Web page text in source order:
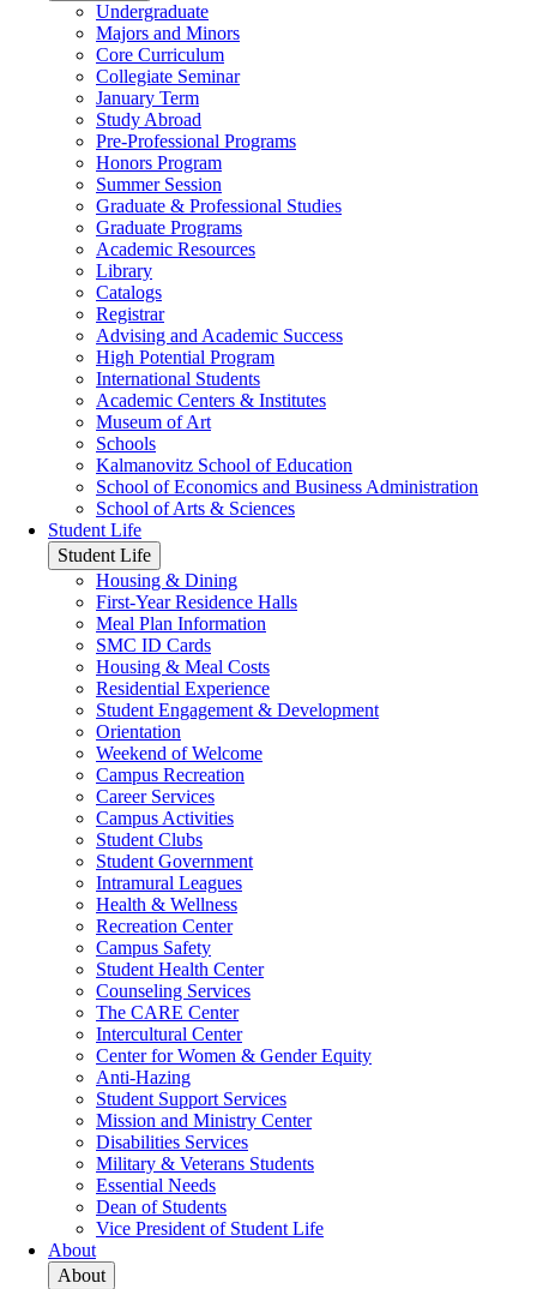
Undergraduate
Majors and Minors
Core Curriculum
Collegiate Seminar
January Term
Study Abroad
Pre-Professional Programs
Honors Program
Summer Session
Graduate & Professional Studies
Graduate Programs
Academic Resources
Library
Catalogs
Registrar
Advising and Academic Success
High Potential Program
International Students
Academic Centers & Institutes
Museum of Art
Schools
Kalmanovitz School of Education
School of Economics and Business Administration
School of Arts & Sciences
Student Life
Student Life
Housing & Dining
First-Year Residence Halls
Meal Plan Information
SMC ID Cards
Housing & Meal Costs
Residential Experience
Student Engagement & Development
Orientation
Weekend of Welcome
Campus Recreation
Career Services
Campus Activities
Student Clubs
Student Government
Intramural Leagues
Health & Wellness
Recreation Center
Campus Safety
Student Health Center
Counseling Services
The CARE Center
Intercultural Center
Center for Women & Gender Equity
Anti-Hazing
Student Support Services
Mission and Ministry Center
Disabilities Services
Military & Veterans Students
Essential Needs
Dean of Students
Vice President of Student Life
About
About